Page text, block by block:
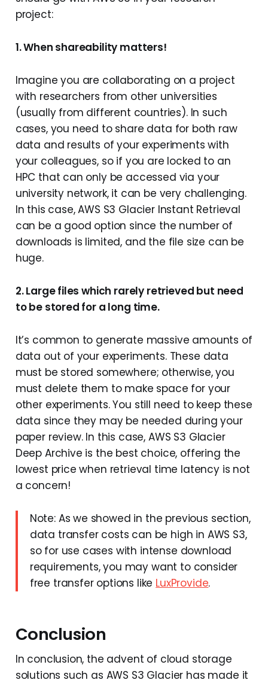
project:
1. When shareability matters!
Imagine you are collaborating on a project
with researchers from other universities
(usually from different countries). In such
cases, you need to share data for both raw
data and results of your experiments with
your colleagues, so if you are locked to an
HPC that can only be accessed via your
university network, it can be very challenging.
In this case, AWS S3 Glacier Instant Retrieval
can be a good option since the number of
downloads is limited, and the file size can be
huge.
2. Large files which rarely retrieved but need
to be stored for a long time.
It’s common to generate massive amounts of
data out of your experiments. These data
must be stored somewhere; otherwise, you
must delete them to make space for your
other experiments. You still need to keep these
data since they may be needed during your
paper review. In this case, AWS S3 Glacier
Deep Archive is the best choice, offering the
lowest price when retrieval time latency is not
a concern!
Note: As we showed in the previous section,
data transfer costs can be high in AWS S3,
so for use cases with intense download
requirements, you may want to consider
free transfer options like LuxProvide.
Conclusion
In conclusion, the advent of cloud storage
solutions such as AWS S3 Glacier has made it